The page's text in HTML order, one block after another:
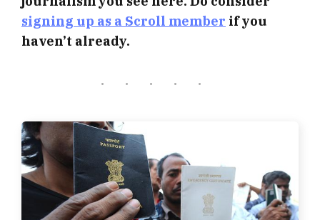
signing up as a Scroll member if you
haven’t already.